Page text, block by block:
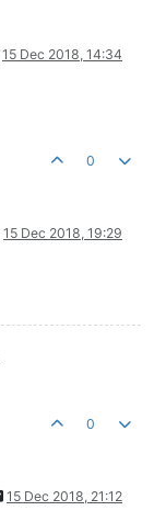
15 Dec 2018, 14:34
0
15 Dec 2018, 19:29
0
15 Dec 2018, 21:12